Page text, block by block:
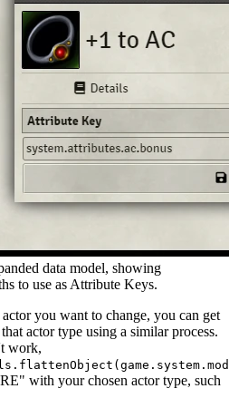
data model, showing
to use as Attribute Keys.
you want to change, you can get
actor type using a similar process.
work,
with your chosen actor type, such